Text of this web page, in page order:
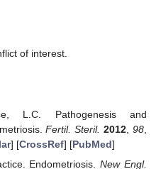
of interest.
L.C. Pathogenesis and
Fertil. Steril. 2012 ,98
] [CrossRef] [PubMed]
Endometriosis.New Engl.